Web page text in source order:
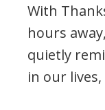
With
hours
quietly
in our